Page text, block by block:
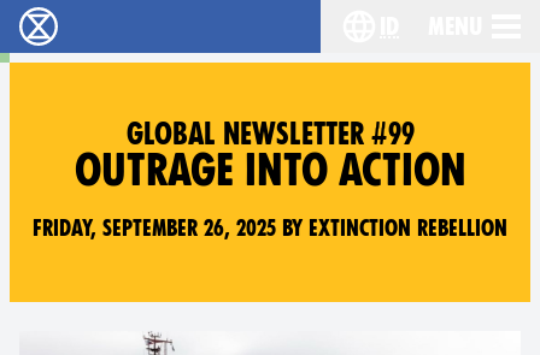
Extinction Rebellion (XR–Pemberontakan
GLOBAL NEWSLETTER #99
OUTRAGE INTO ACTION
Friday, September 26, 2025 by Extinction Rebellion